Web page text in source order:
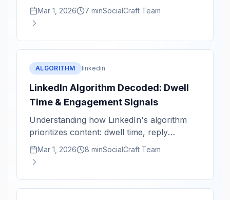
and structural completeness.
Mar 1, 2026 7 minSocialCraft Team
ALGORITHM linkedin
LinkedIn Algorithm Decoded: Dwell
Time & Engagement Signals
Understanding how LinkedIn's algorithm
prioritizes content: dwell time, reply
velocity, and professional conversations.
Mar 1, 2026 8 minSocialCraft Team